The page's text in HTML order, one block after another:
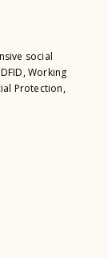
social
Working
Protection,